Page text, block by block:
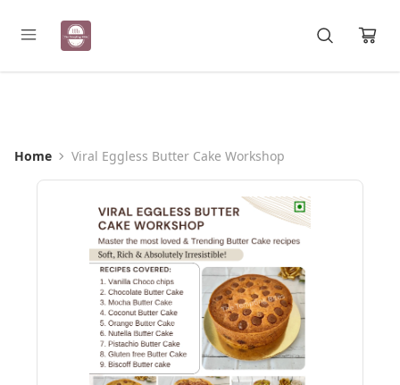
Registration Open for May Batch
Home Viral Eggless Butter Cake Workshop